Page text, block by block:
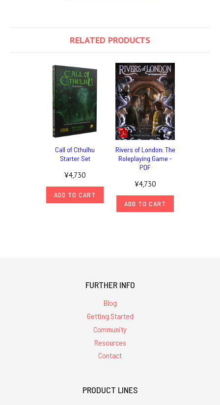
RELATED PRODUCTS
Call of Cthulhu
Starter Set
¥4,730
ADD TO CART
Rivers of London: The
Roleplaying Game -
PDF
¥4,730
ADD TO CART
FURTHER INFO
Blog
Getting Started
Community
Resources
Contact
PRODUCT LINES